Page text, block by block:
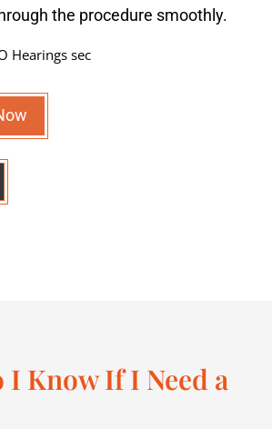
the procedure smoothly.
I Know If I Need a